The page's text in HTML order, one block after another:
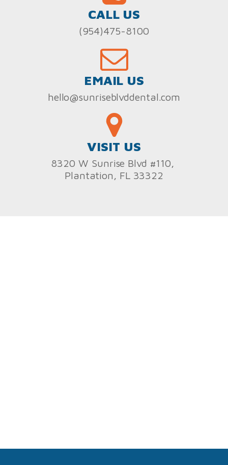
CALL US
(954)475-8100
EMAIL US
hello@sunriseblvddental.com
VISIT US
8320 W Sunrise Blvd #110,
Plantation, FL 33322